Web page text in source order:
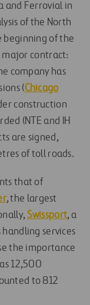
and Ferrovial in
of the North
of the
major contract:
company has
(Chicago
construction
(NTE and IH
are signed,
of toll roads.
that of
, the largest
Swissport, a
services
the importance
12,500
to 812